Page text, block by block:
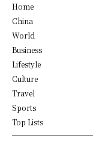
Home
China
World
Business
Lifestyle
Culture
Travel
Sports
Top Lists